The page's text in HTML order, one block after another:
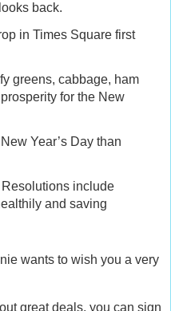
back.
in Times Square first
greens, cabbage, ham
for the New
Year’s Day than
include
and saving
wants to wish you a very
great deals, you can sign